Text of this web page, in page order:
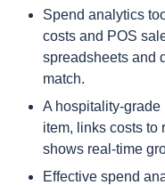
Spend analytics
costs and POS
spreadsheets and
match.
A hospitality-
item, links costs to
shows real-time
Effective spend